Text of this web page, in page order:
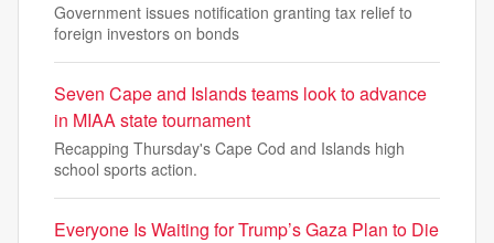
Government issues notification granting tax relief to
foreign investors on bonds
Seven Cape and Islands teams look to advance
in MIAA state tournament
Recapping Thursday's Cape Cod and Islands high
school sports action.
Everyone Is Waiting for Trump’s Gaza Plan to Die